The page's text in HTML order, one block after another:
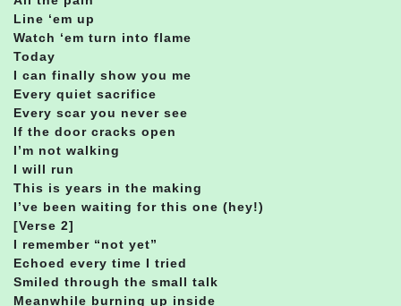
Line ‘em up
Watch ‘em turn into flame
Today
I can finally show you me
Every quiet sacrifice
Every scar you never see
If the door cracks open
I’m not walking
I will run
This is years in the making
I’ve been waiting for this one (hey!)
[Verse 2]
I remember “not yet”
Echoed every time I tried
Smiled through the small talk
Meanwhile burning up inside